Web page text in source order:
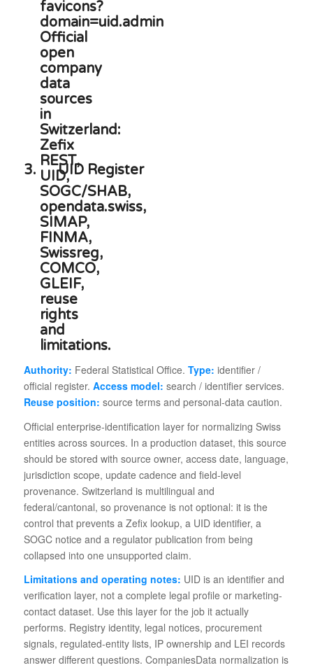
3. UID Register
Authority: Federal Statistical Office. Type: identifier /
official register. Access model: search / identifier services.
Reuse position: source terms and personal-data caution.
Official enterprise-identification layer for normalizing Swiss
entities across sources. In a production dataset, this source
should be stored with source owner, access date, language,
jurisdiction scope, update cadence and field-level
provenance. Switzerland is multilingual and
federal/cantonal, so provenance is not optional: it is the
control that prevents a Zefix lookup, a UID identifier, a
SOGC notice and a regulator publication from being
collapsed into one unsupported claim.
Limitations and operating notes: UID is an identifier and
verification layer, not a complete legal profile or marketing-
contact dataset. Use this layer for the job it actually
performs. Registry identity, legal notices, procurement
signals, regulated-entity lists, IP ownership and LEI records
answer different questions. CompaniesData normalization is